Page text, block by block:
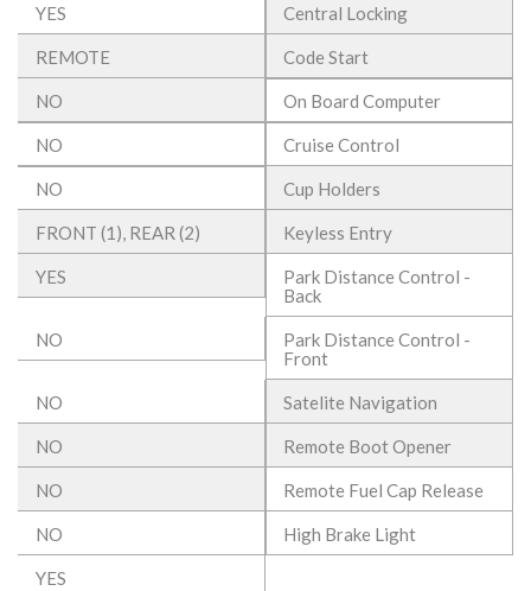
YES Central Locking
REMOTE Code Start
NO On Board Computer
NO Cruise Control
NO Cup Holders
FRONT (1), REAR (2) Keyless Entry
YES
Park Distance Control -
Back
NO
Park Distance Control -
Front
NO Satelite Navigation
NO Remote Boot Opener
NO Remote Fuel Cap Release
NO High Brake Light
YES